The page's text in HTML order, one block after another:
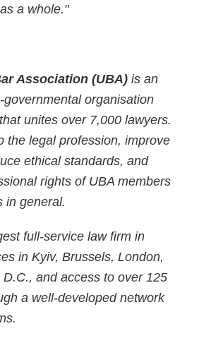
a whole."
Association (UBA) is an
organisation
unites over 7,000 lawyers.
the legal profession, improve
ethical standards, and
rights of UBA members
in general.
full-service law firm in
in Kyiv, Brussels, London,
and access to over 125
a well-developed network